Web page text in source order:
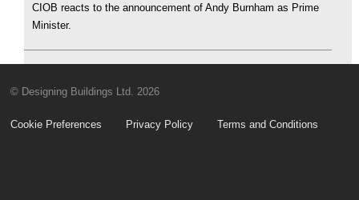
CIOB reacts to the announcement of Andy Burnham as Prime
Minister.
© Designing Buildings Ltd. 2026
Cookie Preferences Privacy Policy Terms and Conditions